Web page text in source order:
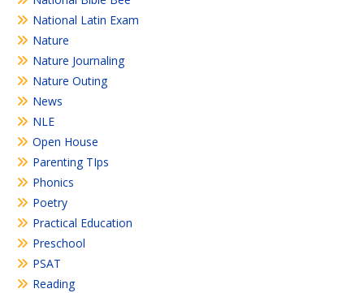
National Latin Exam
Nature
Nature Journaling
Nature Outing
News
NLE
Open House
Parenting TIps
Phonics
Poetry
Practical Education
Preschool
PSAT
Reading